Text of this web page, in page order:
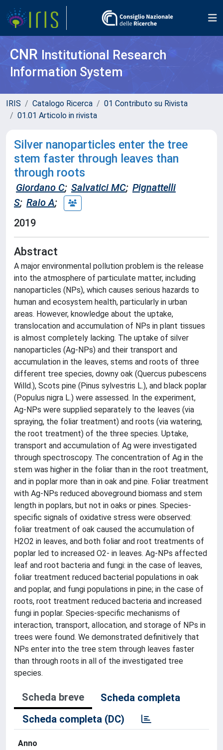
CNR Institutional Research
Information System
IRIS Catalogo Ricerca
01 Contributo su Rivista
01.01 Articolo in rivista
Silver nanoparticles enter the tree
stem faster through leaves than
through roots
Giordano C; Salvatici MC; Pignattelli
S; Raio A;
2019
Abstract
A major environmental pollution problem is the release
into the atmosphere of particulate matter, including
nanoparticles (NPs), which causes serious hazards to
human and ecosystem health, particularly in urban
areas. However, knowledge about the uptake,
translocation and accumulation of NPs in plant tissues
is almost completely lacking. The uptake of silver
nanoparticles (Ag-NPs) and their transport and
accumulation in the leaves, stems and roots of three
different tree species, downy oak (Quercus pubescens
Willd.), Scots pine (Pinus sylvestris L.), and black poplar
(Populus nigra L.) were assessed. In the experiment,
Ag-NPs were supplied separately to the leaves (via
spraying, the foliar treatment) and roots (via watering,
the root treatment) of the three species. Uptake,
transport and accumulation of Ag were investigated
through spectroscopy. The concentration of Ag in the
stem was higher in the foliar than in the root treatment,
and in poplar more than in oak and pine. Foliar treatment
with Ag-NPs reduced aboveground biomass and stem
length in poplars, but not in oaks or pines. Species-
specific signals of oxidative stress were observed:
foliar treatment of oak caused the accumulation of
H2O2 in leaves, and both foliar and root treatments of
poplar led to increased O2- in leaves. Ag-NPs affected
leaf and root bacteria and fungi: in the case of leaves,
foliar treatment reduced bacterial populations in oak
and poplar, and fungi populations in pine; in the case of
roots, root treatment reduced bacteria and increased
fungi in poplar. Species-specific mechanisms of
interaction, transport, allocation, and storage of NPs in
trees were found. We demonstrated definitively that
NPs enter into the tree stem through leaves faster
than through roots in all of the investigated tree
species.
Scheda breve
Scheda completa
Scheda completa (DC)
Anno